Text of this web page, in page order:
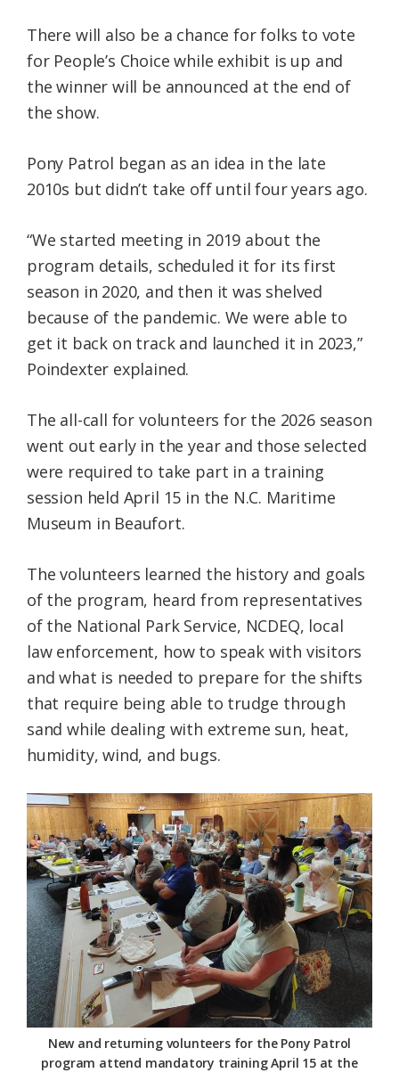
There will also be a chance for folks to vote
for People’s Choice while exhibit is up and
the winner will be announced at the end of
the show.
Pony Patrol began as an idea in the late
2010s but didn’t take off until four years ago.
“We started meeting in 2019 about the
program details, scheduled it for its first
season in 2020, and then it was shelved
because of the pandemic. We were able to
get it back on track and launched it in 2023,”
Poindexter explained.
The all-call for volunteers for the 2026 season
went out early in the year and those selected
were required to take part in a training
session held April 15 in the N.C. Maritime
Museum in Beaufort.
The volunteers learned the history and goals
of the program, heard from representatives
of the National Park Service, NCDEQ, local
law enforcement, how to speak with visitors
and what is needed to prepare for the shifts
that require being able to trudge through
sand while dealing with extreme sun, heat,
humidity, wind, and bugs.
New and returning volunteers for the Pony Patrol
program attend mandatory training April 15 at the